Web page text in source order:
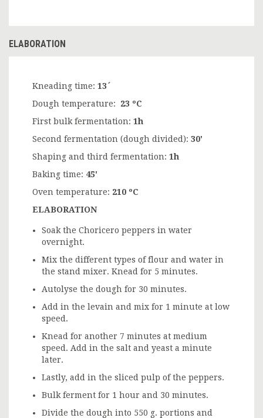
ELABORATION
Kneading time: 13´
Dough temperature: 23 ºC
First bulk fermentation: 1h
Second fermentation (dough divided): 30'
Shaping and third fermentation: 1h
Baking time: 45'
Oven temperature: 210 ºC
ELABORATION
Soak the Choricero peppers in water
overnight.
Mix the different types of flour and water in
the stand mixer. Knead for 5 minutes.
Autolyse the dough for 30 minutes.
Add in the levain and mix for 1 minute at low
speed.
Knead for another 7 minutes at medium
speed. Add in the salt and yeast a minute
later.
Lastly, add in the sliced pulp of the peppers.
Bulk ferment for 1 hour and 30 minutes.
Divide the dough into 550 g. portions and